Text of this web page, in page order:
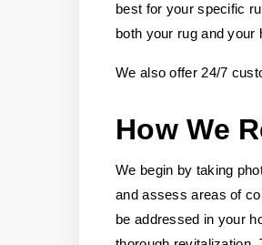
best for your specific
both your rug and your
We also offer 24/7
How We
We begin by taking
and assess areas of
be addressed in your